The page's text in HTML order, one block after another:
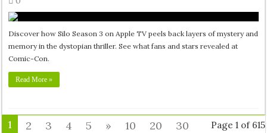
Discover how Silo Season 3 on Apple TV peels back layers of mystery and
memory in the dystopian thriller. See what fans and stars revealed at
Comic-Con.
Read More »
Page 1 of 615
1 2 3 4 5 » 10 20
30